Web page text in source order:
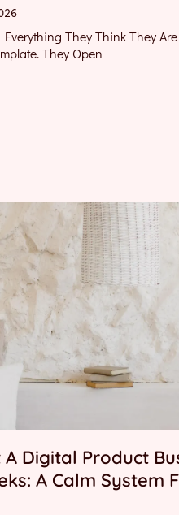
They Think They
They Open
Digital Product
A Calm System